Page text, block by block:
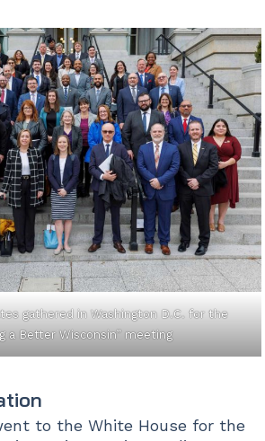
gathered in Washington D.C. for the
a Better Wisconsin” meeting
to the White House for the